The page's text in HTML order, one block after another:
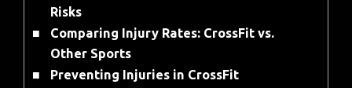
Risks
Comparing Injury Rates: CrossFit vs.
Other Sports
Preventing Injuries in CrossFit